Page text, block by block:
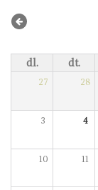
dl. dt.
27 28
3 4
10 11